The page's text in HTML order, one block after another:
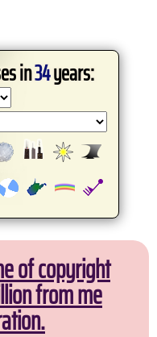
in34years:
of copyright
from me